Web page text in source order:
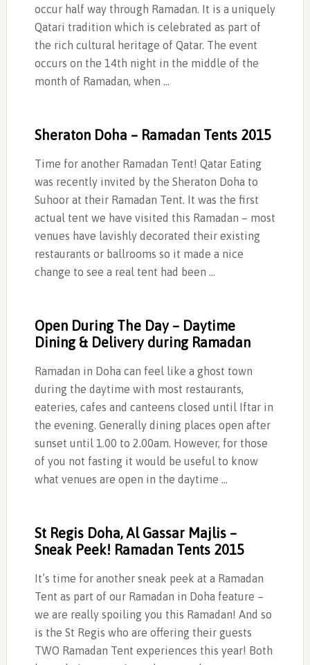
occur half way through Ramadan. It is a uniquely
Qatari tradition which is celebrated as part of
the rich cultural heritage of Qatar. The event
occurs on the 14th night in the middle of the
month of Ramadan, when …
Sheraton Doha – Ramadan Tents 2015
Time for another Ramadan Tent! Qatar Eating
was recently invited by the Sheraton Doha to
Suhoor at their Ramadan Tent. It was the first
actual tent we have visited this Ramadan – most
venues have lavishly decorated their existing
restaurants or ballrooms so it made a nice
change to see a real tent had been …
Open During The Day – Daytime
Dining & Delivery during Ramadan
Ramadan in Doha can feel like a ghost town
during the daytime with most restaurants,
eateries, cafes and canteens closed until Iftar in
the evening. Generally dining places open after
sunset until 1.00 to 2.00am. However, for those
of you not fasting it would be useful to know
what venues are open in the daytime …
St Regis Doha, Al Gassar Majlis –
Sneak Peek! Ramadan Tents 2015
It’s time for another sneak peek at a Ramadan
Tent as part of our Ramadan in Doha feature –
we are really spoiling you this Ramadan! And so
is the St Regis who are offering their guests
TWO Ramadan Tent experiences this year! Both